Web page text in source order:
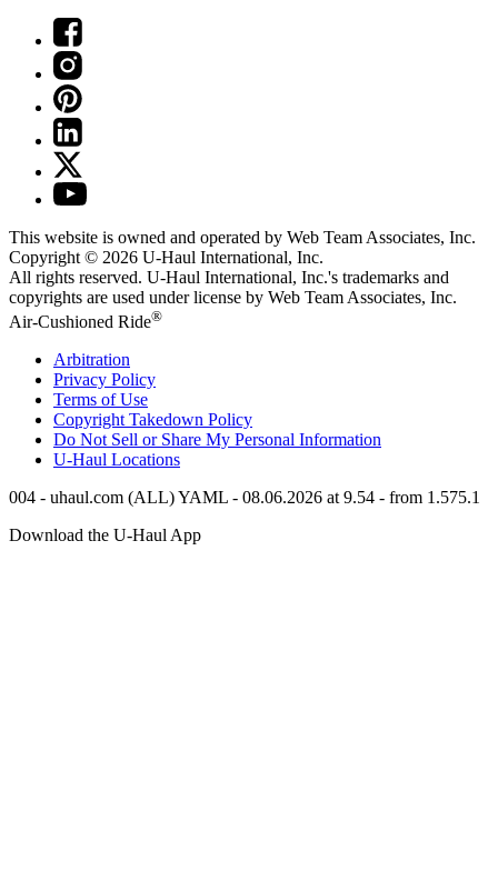
This website is owned and operated by Web Team Associates, Inc.
Copyright © 2026 U-Haul International, Inc.
All rights reserved. U-Haul International, Inc.'s trademarks and
copyrights are used under license by Web Team Associates, Inc.
Air-Cushioned Ride®
Arbitration
Privacy Policy
Terms of Use
Copyright Takedown Policy
Do Not Sell or Share My Personal Information
U-Haul Locations
004 - uhaul.com (ALL) YAML - 08.06.2026 at 9.54 - from 1.575.1
Download the U-Haul App